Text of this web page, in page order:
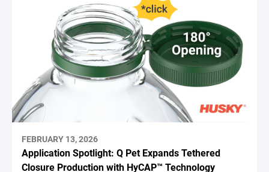
FEBRUARY 13, 2026
Application Spotlight: Q Pet Expands Tethered
Closure Production with HyCAP™ Technology